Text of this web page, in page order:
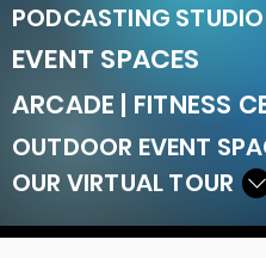
PODCASTING STUDIO
EVENT SPACES
ARCADE | FITNESS
OUTDOOR EVENT
OUR VIRTUAL TOUR